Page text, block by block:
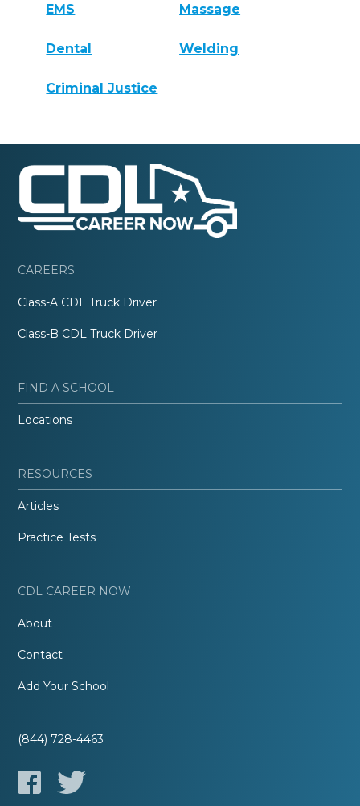
EMS Massage
Dental Welding
Criminal Justice
CAREERS
Class-A CDL Truck Driver
Class-B CDL Truck Driver
FIND A SCHOOL
Locations
RESOURCES
Articles
Practice Tests
CDL CAREER NOW
About
Contact
Add Your School
(844) 728-4463